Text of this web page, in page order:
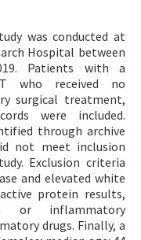
was conducted at
Hospital between
Patients with a
who received no
surgical treatment,
were included.
through archive
not meet inclusion
Exclusion criteria
and elevated white
protein results,
or inflammatory
drugs. Finally, a